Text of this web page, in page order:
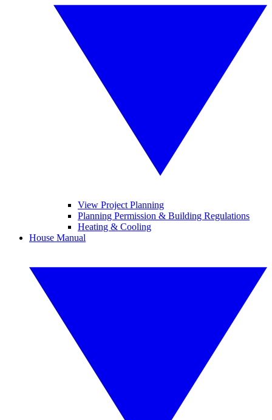
View Project Planning
Planning Permission & Building Regulations
Heating & Cooling
House Manual